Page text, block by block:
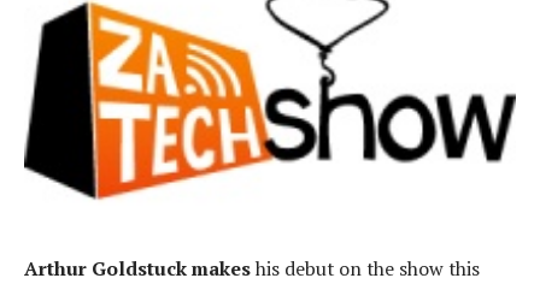
Arthur Goldstuck makeshis debut on the show this